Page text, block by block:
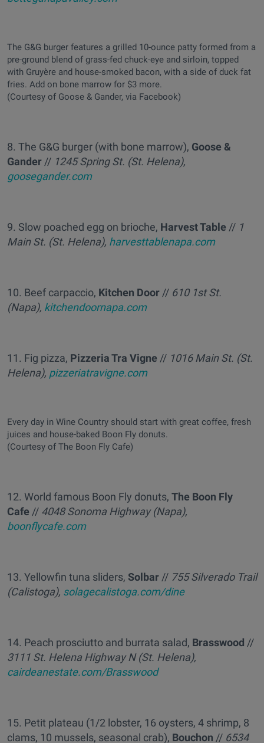
The G&G burger features a grilled 10-ounce patty formed from a
pre-ground blend of grass-fed chuck-eye and sirloin, topped
with Gruyère and house-smoked bacon, with a side of duck fat
fries. Add on bone marrow for $3 more.
(Courtesy of Goose & Gander, via Facebook)
8. The G&G burger (with bone marrow), Goose &
Gander // 1245 Spring St. (St. Helena),
goosegander.com
9. Slow poached egg on brioche, Harvest Table // 1
Main St. (St. Helena), harvesttablenapa.com
10. Beef carpaccio, Kitchen Door // 610 1st St.
(Napa), kitchendoornapa.com
11. Fig pizza, Pizzeria Tra Vigne // 1016 Main St. (St.
Helena), pizzeriatravigne.com
Every day in Wine Country should start with great coffee, fresh
juices and house-baked Boon Fly donuts.
(Courtesy of The Boon Fly Cafe)
12. World famous Boon Fly donuts, The Boon Fly
Cafe // 4048 Sonoma Highway (Napa),
boonflycafe.com
13. Yellowfin tuna sliders, Solbar // 755 Silverado Trail
(Calistoga), solagecalistoga.com/dine
14. Peach prosciutto and burrata salad, Brasswood //
3111 St. Helena Highway N (St. Helena),
cairdeanestate.com/Brasswood
15. Petit plateau (1/2 lobster, 16 oysters, 4 shrimp, 8
clams, 10 mussels, seasonal crab), Bouchon // 6534